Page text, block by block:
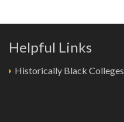
Helpful Links
Historically Black Colleges